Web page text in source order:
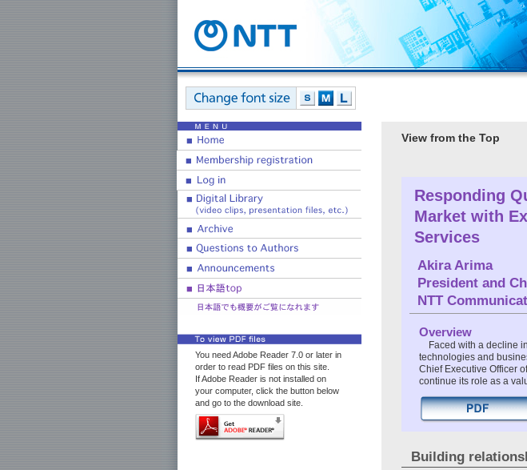
You need Adobe Reader 7.0 or later in
order to read PDF files on this site.
If Adobe Reader is not installed on
your computer, click the button below
and go to the download site.
View from the Top
Responding
Market with
Services
Akira Arima
President and
NTT
Overview
Faced with a decline
technologies and
Chief Executive Officer
continue its role as a
Building